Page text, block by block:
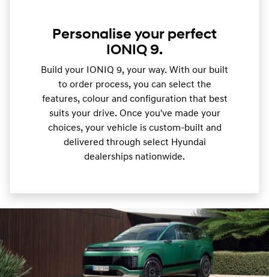
Personalise your perfect
IONIQ 9.
Build your IONIQ 9, your way. With our built
to order process, you can select the
features, colour and configuration that best
suits your drive. Once you've made your
choices, your vehicle is custom-built and
delivered through select Hyundai
dealerships nationwide.